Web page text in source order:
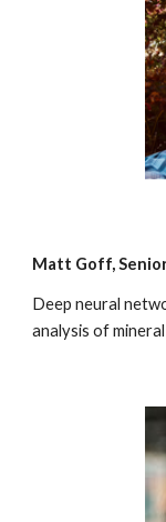
Matt Goff,
Deep neural
analysis of